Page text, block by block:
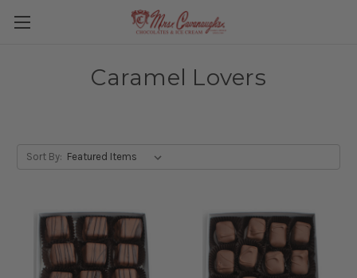
Caramel Lovers
Sort By: